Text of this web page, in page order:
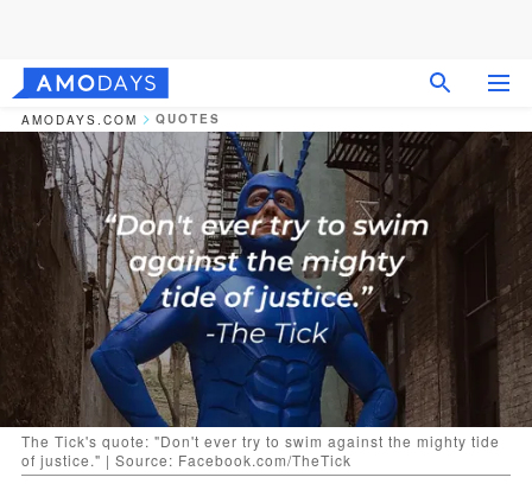
AMODAYS.COM QUOTES
The Tick's quote: "Don't ever try to swim against the mighty tide
of justice." | Source: Facebook.com/TheTick